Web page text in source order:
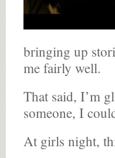
bringing up
me fairly well.
That said, I’m
someone, I
At girls night,